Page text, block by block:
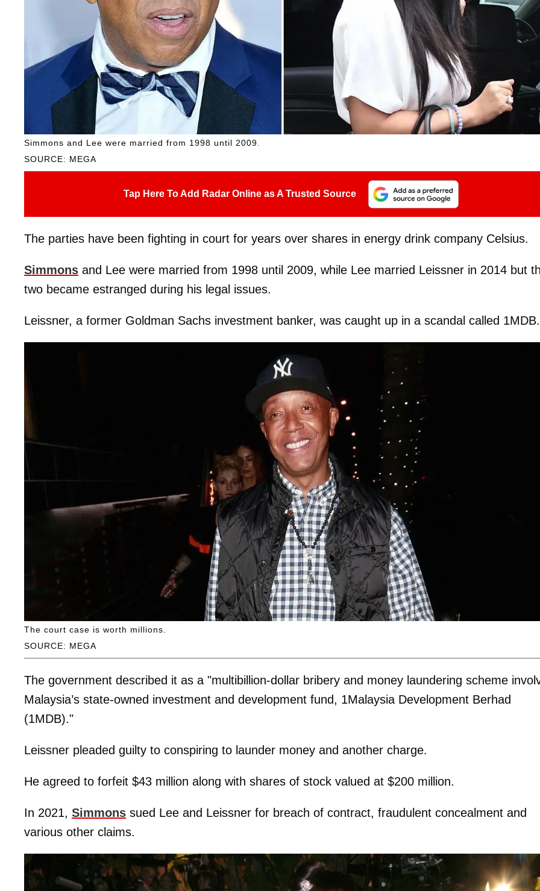
SOURCE: MEGA
Simmons and Lee were married from 1998 until 2009.
Tap Here To Add Radar Online as A Trusted Source
The parties have been fighting in court for years over shares in energy drink company Celsius.
Simmons and Lee were married from 1998 until 2009, while Lee married Leissner in 2014 but
two became estranged during his legal issues.
Leissner, a former Goldman Sachs investment banker, was caught up in a scandal called 1MDB.
SOURCE: MEGA
The court case is worth millions.
The government described it as a "multibillion-dollar bribery and money laundering scheme
Malaysia’s state-owned investment and development fund, 1Malaysia Development Berhad
(1MDB)."
Leissner pleaded guilty to conspiring to launder money and another charge.
He agreed to forfeit $43 million along with shares of stock valued at $200 million.
In 2021, Simmons sued Lee and Leissner for breach of contract, fraudulent concealment and
various other claims.